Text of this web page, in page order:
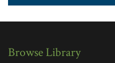
Browse Library